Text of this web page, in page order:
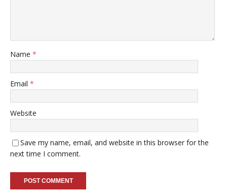
Name *
Email *
Website
Save my name, email, and website in this browser for the
next time I comment.